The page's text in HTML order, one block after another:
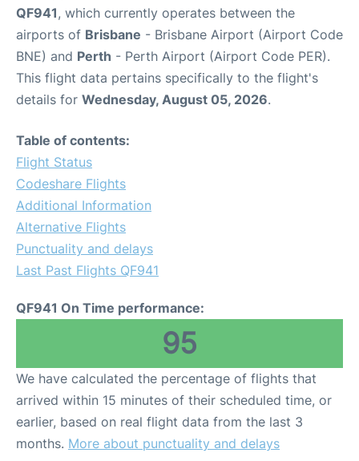
QF941, which currently operates between the
airports of Brisbane - Brisbane Airport (Airport Code
BNE) and Perth - Perth Airport (Airport Code PER).
This flight data pertains specifically to the flight's
details for Wednesday, August 05, 2026.
Table of contents:
Flight Status
Codeshare Flights
Additional Information
Alternative Flights
Punctuality and delays
Last Past Flights QF941
QF941 On Time performance:
95
We have calculated the percentage of flights that
arrived within 15 minutes of their scheduled time, or
earlier, based on real flight data from the last 3
months. More about punctuality and delays